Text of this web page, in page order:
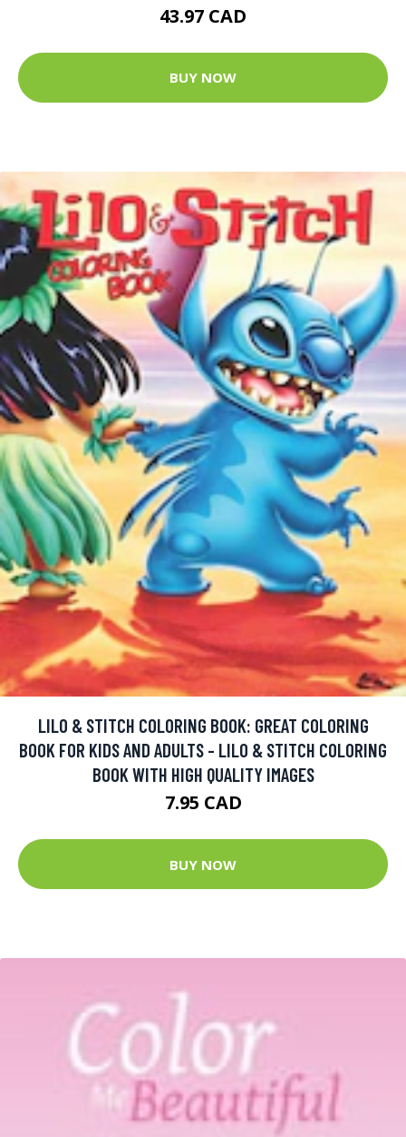
43.97 CAD
BUY NOW
LILO & STITCH COLORING BOOK: GREAT COLORING
BOOK FOR KIDS AND ADULTS - LILO & STITCH COLORING
BOOK WITH HIGH QUALITY IMAGES
7.95 CAD
BUY NOW